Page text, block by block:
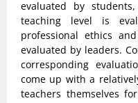
evaluated by
teaching level is
professional ethics
evaluated by leaders.
corresponding
come up with a
teachers themselves